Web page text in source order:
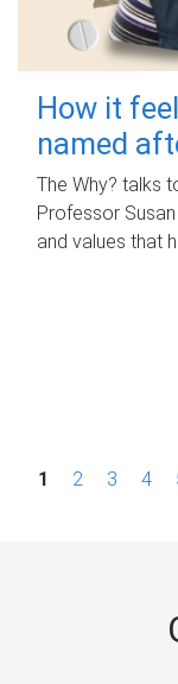
How it
named
The Why? talks
Professor
and values that
P1 2 3 4